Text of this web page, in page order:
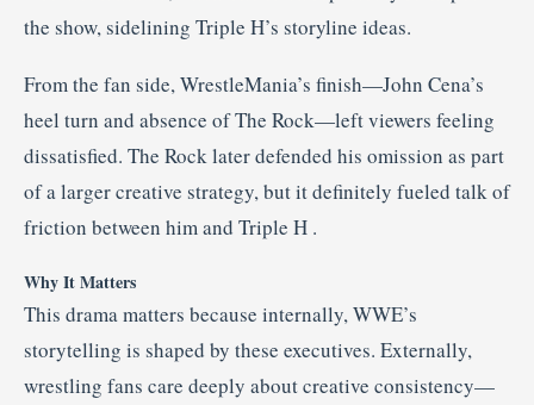
the show, sidelining Triple H’s storyline ideas.
From the fan side, WrestleMania’s finish—John Cena’s
heel turn and absence of The Rock—left viewers feeling
dissatisfied. The Rock later defended his omission as part
of a larger creative strategy, but it definitely fueled talk of
friction between him and Triple H .
Why It Matters
This drama matters because internally, WWE’s
storytelling is shaped by these executives. Externally,
wrestling fans care deeply about creative consistency—